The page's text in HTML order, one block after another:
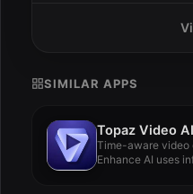
SIMILAR APPS
Topaz Video
Time-aware video
Enhance AI uses